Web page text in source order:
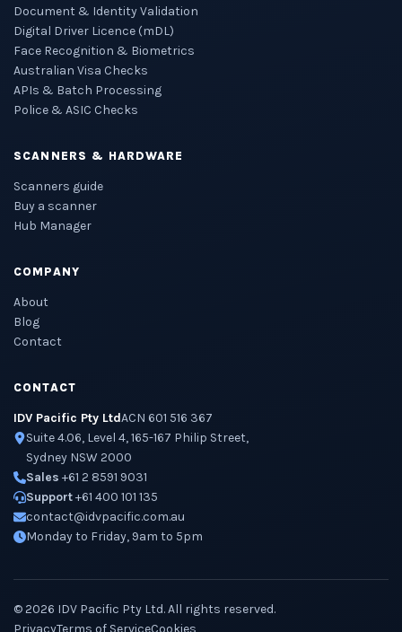
Document & Identity Validation
Digital Driver Licence (mDL)
Face Recognition & Biometrics
Australian Visa Checks
APIs & Batch Processing
Police & ASIC Checks
SCANNERS & HARDWARE
Scanners guide
Buy a scanner
Hub Manager
COMPANY
About
Blog
Contact
CONTACT
IDV Pacific Pty LtdACN 601 516 367
Suite 4.06, Level 4, 165-167 Philip Street,
Sydney NSW 2000
Sales +61 2 8591 9031
Support+61 400 101 135
contact@idvpacific.com.au
Monday to Friday, 9am to 5pm
©2026 IDV Pacific Pty Ltd. All rights reserved.
PrivacyTerms of ServiceCookies